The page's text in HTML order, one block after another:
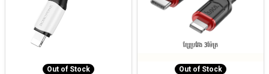
Out of Stock Out of Stock